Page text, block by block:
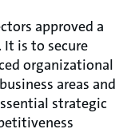
approved a
is to secure
organizational
areas and
strategic